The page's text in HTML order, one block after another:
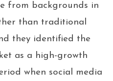
from backgrounds in
than traditional
they identified the
as a high-growth
when social media